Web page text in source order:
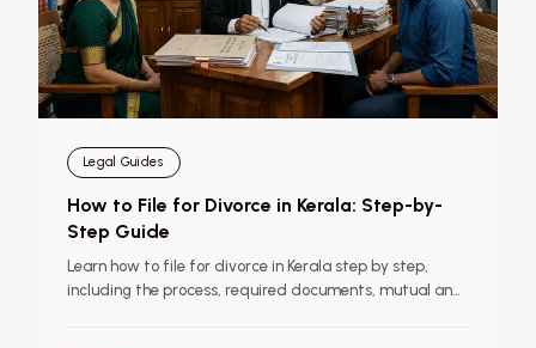
Legal Guides
How to File for Divorce in Kerala: Step-by-
Step Guide
Learn how to file for divorce in Kerala step by step,
including the process, required documents, mutual and